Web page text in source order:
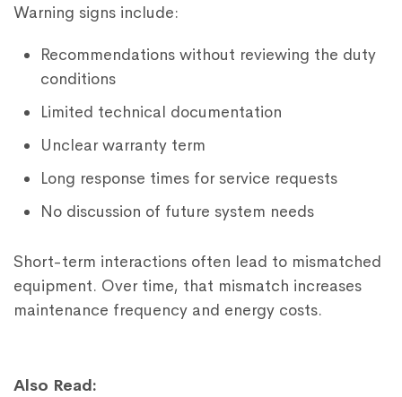
Warning signs include:
Recommendations without reviewing the duty
conditions
Limited technical documentation
Unclear warranty term
Long response times for service requests
No discussion of future system needs
Short-term interactions often lead to mismatched
equipment. Over time, that mismatch increases
maintenance frequency and energy costs.
Also Read: